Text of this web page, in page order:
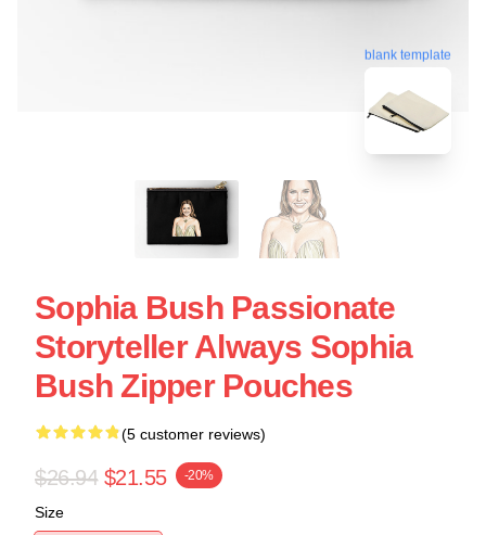
blank template
Sophia Bush Passionate
Storyteller Always Sophia
Bush Zipper Pouches
(5 customer reviews)
$26.94 $21.55 -20%
Size